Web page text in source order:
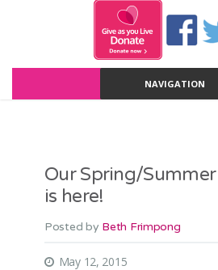
NAVIGATION
Our Spring/
is here!
Posted by Beth Frimpong
May 12, 2015